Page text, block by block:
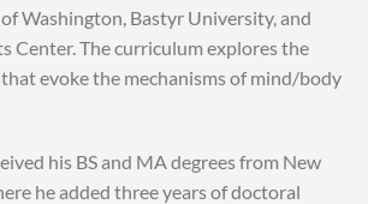
Washington, Bastyr University, and
Center. The curriculum explores the
evoke the mechanisms of mind/body
his BS and MA degrees from New
he added three years of doctoral